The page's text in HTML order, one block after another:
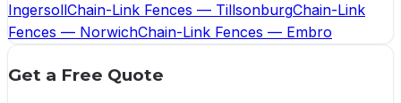
IngersollChain-Link Fences — TillsonburgChain-Link
Fences — NorwichChain-Link Fences — Embro
Get a Free Quote